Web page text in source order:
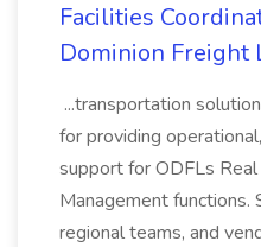
Facilities
Dominion Freight
...transportation
for providing
support for ODFLs
Management functions.
regional teams, and